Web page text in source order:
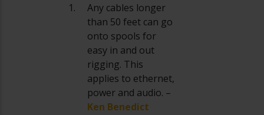
Any cables longer
than 50 feet can go
onto spools for
easy in and out
rigging. This
applies to ethernet,
power and audio. –
Ken Benedict